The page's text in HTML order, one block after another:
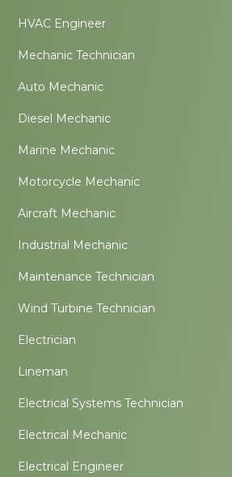
HVAC Engineer
Mechanic Technician
Auto Mechanic
Diesel Mechanic
Marine Mechanic
Motorcycle Mechanic
Aircraft Mechanic
Industrial Mechanic
Maintenance Technician
Wind Turbine Technician
Electrician
Lineman
Electrical Systems Technician
Electrical Mechanic
Electrical Engineer